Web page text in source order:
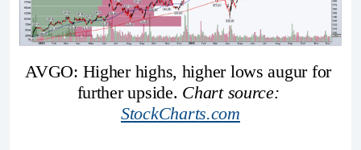
AVGO: Higher highs, higher lows augur for
further upside.
StockCharts.com